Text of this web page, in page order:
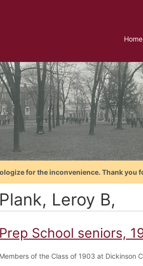
Home
for the inconvenience. Thank you
Plank, Leroy B,
Prep School seniors,
Members of the Class of 1903 at Dickinson